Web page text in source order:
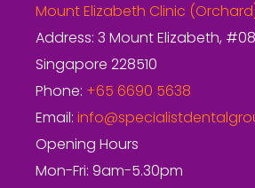
Mount Elizabeth Clinic
Address: 3 Mount Elizabeth,
Singapore 228510
Phone: +65 6690 5638
Email:
Opening Hours
Mon-Fri: 9am-5.30pm